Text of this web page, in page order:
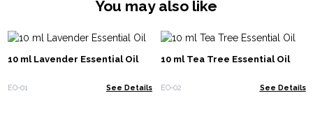
You may also like
10 ml Lavender Essential Oil
EO-01 See Details
10 ml Tea Tree Essential Oil
EO-02 See Details